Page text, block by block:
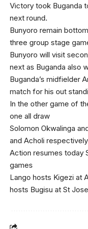
Victory took Buganda
next round.
Bunyoro remain
three group stage
Bunyoro will visit
next as Buganda also
Buganda’s midfielder
match for his out
In the other game of
one all draw
Solomon Okwalinga
and Acholi respectively
Action resumes today
games
Lango hosts Kigezi at
hosts Bugisu at St